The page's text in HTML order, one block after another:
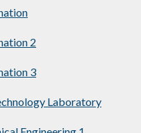
2
3
Laboratory